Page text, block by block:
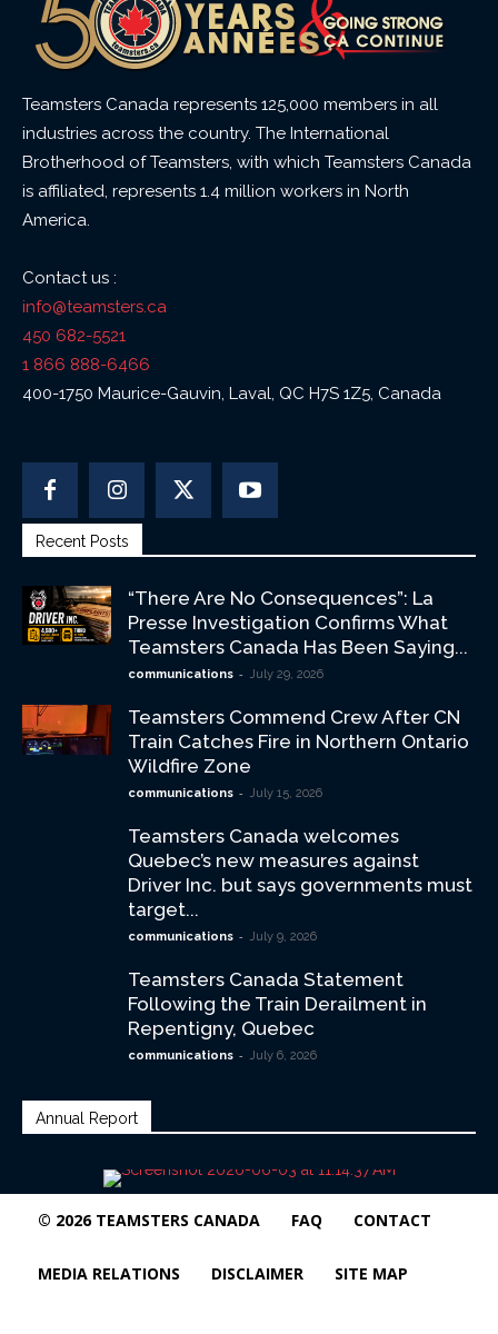
Teamsters Canada represents 125,000 members in all
industries across the country. The International
Brotherhood of Teamsters, with which Teamsters Canada
is affiliated, represents 1.4 million workers in North
America.
Contact us :
info@teamsters.ca
450 682-5521
1 866 888-6466
400-1750 Maurice-Gauvin, Laval, QC H7S 1Z5, Canada
Recent Posts
“There Are No Consequences”: La
Presse Investigation Confirms What
Teamsters Canada Has Been Saying...
communications - July 29, 2026
Teamsters Commend Crew After CN
Train Catches Fire in Northern Ontario
Wildfire Zone
communications - July 15, 2026
Teamsters Canada welcomes
Quebec’s new measures against
Driver Inc. but says governments must
target...
communications - July 9, 2026
Teamsters Canada Statement
Following the Train Derailment in
Repentigny, Quebec
communications - July 6, 2026
Annual Report
© 2026 TEAMSTERS CANADA FAQ CONTACT
MEDIA RELATIONS DISCLAIMER SITE MAP